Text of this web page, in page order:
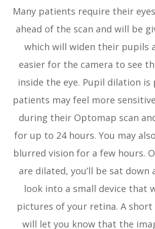
Many patients require their
ahead of the scan and will be
which will widen their pupils
easier for the camera to see
inside the eye. Pupil dilation is
patients may feel more
during their Optomap scan
for up to 24 hours. You may
blurred vision for a few hours.
are dilated, you’ll be sat down
look into a small device that
pictures of your retina. A
will let you know that the